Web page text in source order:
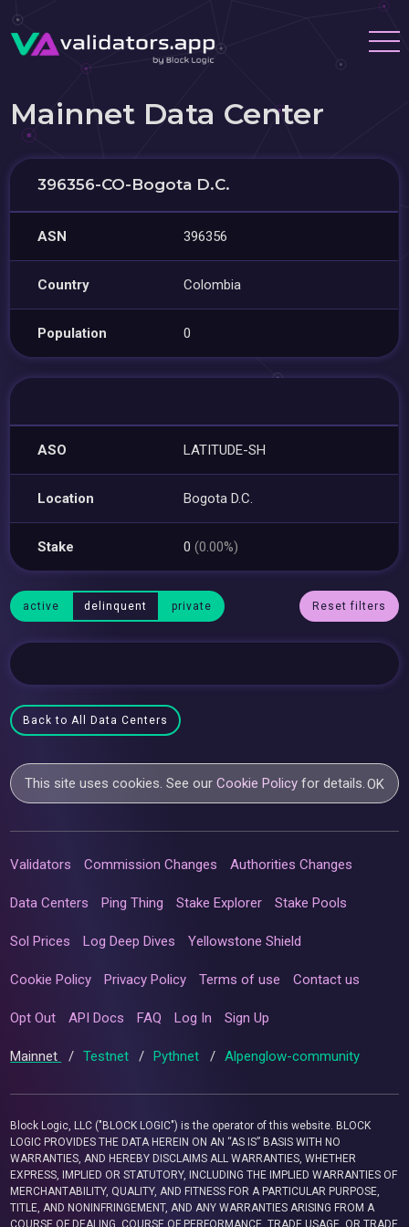
Mainnet Data Center
396356-CO-Bogota D.C.
ASN 396356
Country Colombia
Population 0
ASO LATITUDE-SH
Location Bogota D.C.
Stake 0(0.00%)
active delinquent private Reset filters
Back to All Data Centers
This site uses cookies. See ourCookie Policy for details.OK
Validators Commission Changes Authorities Changes
Data Centers Ping Thing Stake Explorer Stake Pools
Sol Prices Log Deep Dives Yellowstone Shield
Cookie Policy Privacy Policy Terms of use Contact us
Opt Out API Docs FAQ Log In Sign Up
Mainnet / Testnet / Pythnet / Alpenglow-community
Block Logic, LLC ("BLOCK LOGIC") is the operator of this website. BLOCK
LOGIC PROVIDES THE DATA HEREIN ON AN “AS IS” BASIS WITH NO
WARRANTIES, AND HEREBY DISCLAIMS ALL WARRANTIES, WHETHER
EXPRESS, IMPLIED OR STATUTORY, INCLUDING THE IMPLIED WARRANTIES OF
MERCHANTABILITY, QUALITY, AND FITNESS FOR A PARTICULAR PURPOSE,
TITLE, AND NONINFRINGEMENT, AND ANY WARRANTIES ARISING FROM A
COURSE OF DEALING, COURSE OF PERFORMANCE, TRADE USAGE, OR TRADE